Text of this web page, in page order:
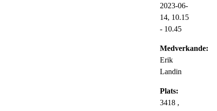
2023-06-
14, 10.15
- 10.45
Medverkande:
Erik
Landin
Plats:
3418 ,